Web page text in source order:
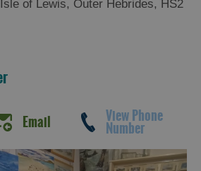
Isle of Lewis, Outer Hebrides, HS2
Email View Phone
Number